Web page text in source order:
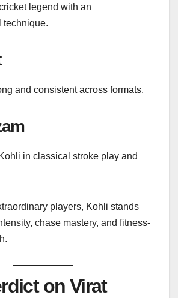
legend with an
technique.
and consistent across formats.
in classical stroke play and
players, Kohli stands
chase mastery, and fitness-
on Virat